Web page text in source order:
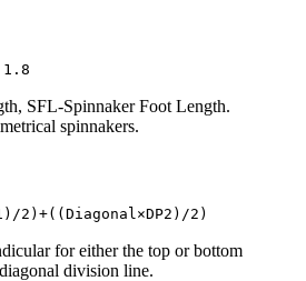
SFL-Spinnaker Foot Length.
spinnakers.
2)+((Diagonal×DP2)/2)
for either the top or bottom
division line.